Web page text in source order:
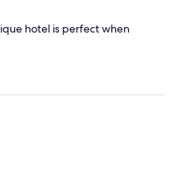
hotel is perfect when